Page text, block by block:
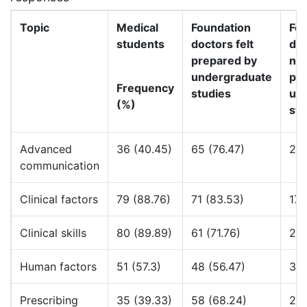
Topic
Medical
students
Frequency
(%)
Foundation
doctors felt
prepared by
undergraduate
studies
Advanced
communication
36 (40.45) 65 (76.47) 20
Clinical factors 79 (88.76) 71 (83.53) 17
Clinical skills 80 (89.89) 61 (71.76) 28
Human factors 51 (57.3) 48 (56.47) 32
Prescribing 35 (39.33) 58 (68.24) 27